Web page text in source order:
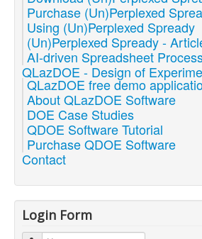
Purchase (Un)Perplexed
Using (Un)Perplexed Spready
(Un)Perplexed Spready -
AI-driven Spreadsheet
QLazDOE - Design of
QLazDOE free demo
About QLazDOE Software
DOE Case Studies
QDOE Software Tutorial
Purchase QDOE Software
Contact
Login Form